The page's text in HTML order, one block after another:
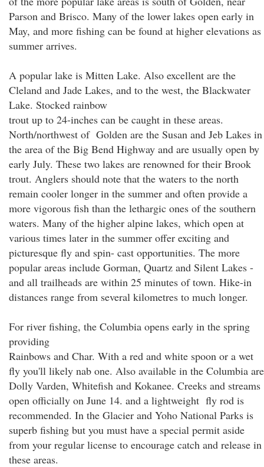
Parson and Brisco. Many of the lower lakes open early in
May, and more fishing can be found at higher elevations as
summer arrives.
A popular lake is Mitten Lake. Also excellent are the
Cleland and Jade Lakes, and to the west, the Blackwater
Lake. Stocked rainbow
trout up to 24-inches can be caught in these areas.
North/northwest of Golden are the Susan and Jeb Lakes in
the area of the Big Bend Highway and are usually open by
early July. These two lakes are renowned for their Brook
trout. Anglers should note that the waters to the north
remain cooler longer in the summer and often provide a
more vigorous fish than the lethargic ones of the southern
waters. Many of the higher alpine lakes, which open at
various times later in the summer offer exciting and
picturesque fly and spin- cast opportunities. The more
popular areas include Gorman, Quartz and Silent Lakes -
and all trailheads are within 25 minutes of town. Hike-in
distances range from several kilometres to much longer.
For river fishing, the Columbia opens early in the spring
providing
Rainbows and Char. With a red and white spoon or a wet
fly you'll likely nab one. Also available in the Columbia are
Dolly Varden, Whitefish and Kokanee. Creeks and streams
open officially on June 14. and a lightweight fly rod is
recommended. In the Glacier and Yoho National Parks is
superb fishing but you must have a special permit aside
from your regular license to encourage catch and release in
these areas.